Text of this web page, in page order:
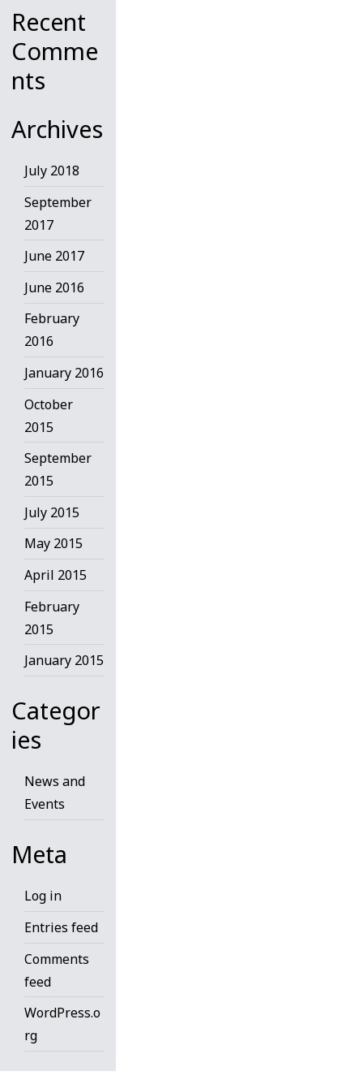
Recent
Comme
nts
Archives
July 2018
September
2017
June 2017
June 2016
February
2016
January 2016
October
2015
September
2015
July 2015
May 2015
April 2015
February
2015
January 2015
Categor
ies
News and
Events
Meta
Log in
Entries feed
Comments
feed
WordPress.o
rg